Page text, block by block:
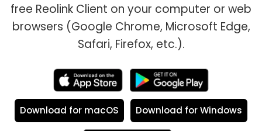
free Reolink Client on your computer or web
browsers (Google Chrome, Microsoft Edge,
Safari, Firefox, etc.).
Download for macOS Download for Windows